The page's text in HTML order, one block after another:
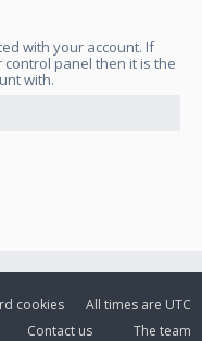
with your account. If
panel then it is the
with.
All times are UTC
cookies
The team
Contact us